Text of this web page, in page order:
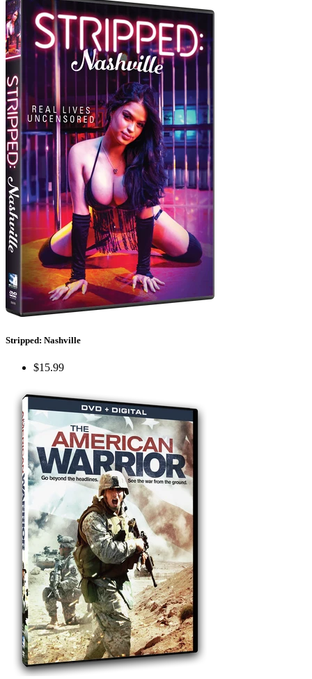
Stripped: Nashville
$15.99